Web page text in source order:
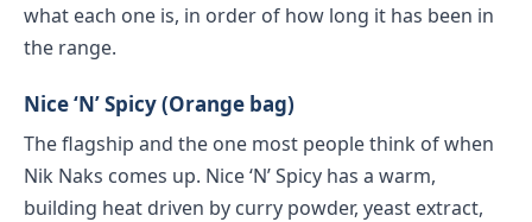
what each one is, in order of how long it has been in
the range.
Nice ‘N’ Spicy (Orange bag)
The flagship and the one most people think of when
Nik Naks comes up. Nice ‘N’ Spicy has a warm,
building heat driven by curry powder, yeast extract,